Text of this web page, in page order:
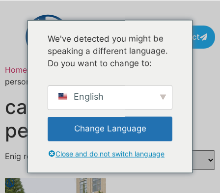
Contact
Home / Producten getagged “camion cucina
personalizzato”
camion cucina
personalizzato
Enig resultaat
We've detected you might be
speaking a different language.
Do you want to change to:
English
Change Language
Close and do not switch language